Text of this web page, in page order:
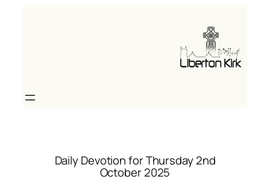
Daily Devotion for Thursday 2nd
October 2025